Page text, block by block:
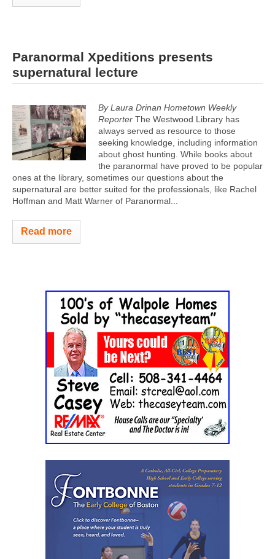
Paranormal Xpeditions presents
supernatural lecture
By Laura Drinan Hometown Weekly
Reporter The Westwood Library has
always served as resource to those
seeking knowledge, including information
about ghost hunting. While books about
the paranormal have proved to be popular
ones at the library, sometimes our questions about the
supernatural are better suited for the professionals, like Rachel
Hoffman and Matt Warner of Paranormal...
Read more